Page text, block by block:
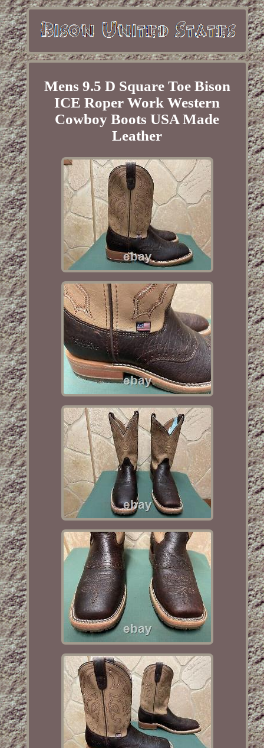
Mens 9.5 D Square Toe Bison
ICE Roper Work Western
Cowboy Boots USA Made
Leather